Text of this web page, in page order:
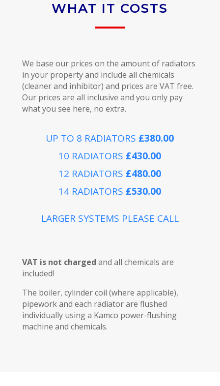
WHAT IT COSTS
We base our prices on the amount of radiators
in your property and include all chemicals
(cleaner and inhibitor) and prices are VAT free.
Our prices are all inclusive and you only pay
what you see here, no extra.
UP TO 8 RADIATORS £380.00
10 RADIATORS £430.00
12 RADIATORS £480.00
14 RADIATORS £530.00
LARGER SYSTEMS PLEASE CALL
VAT is not charged and all chemicals are
included!
The boiler, cylinder coil (where applicable),
pipework and each radiator are flushed
individually using a Kamco power-flushing
machine and chemicals.